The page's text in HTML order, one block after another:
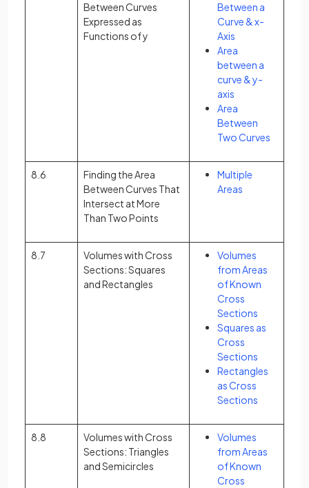
Between Curves
Expressed as
Functions of y
Between a
Curve & x-
Axis
Area
between a
curve & y-
axis
Area
Between
Two Curves
8.6
Finding the Area
Between Curves That
Intersect at More
Than Two Points
Multiple
Areas
8.7
Volumes with Cross
Sections: Squares
and Rectangles
Volumes
from Areas
of Known
Cross
Sections
Squares as
Cross
Sections
Rectangles
as Cross
Sections
8.8
Volumes with Cross
Sections: Triangles
and Semicircles
Volumes
from Areas
of Known
Cross